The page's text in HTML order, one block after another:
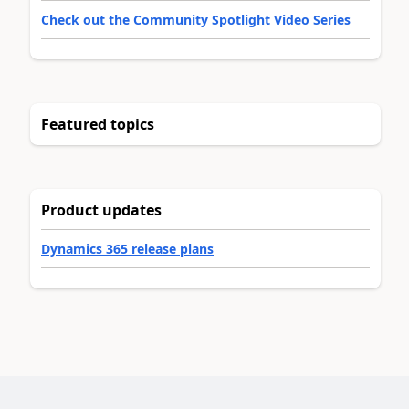
Check out the Community Spotlight Video Series
Featured topics
Product updates
Dynamics 365 release plans